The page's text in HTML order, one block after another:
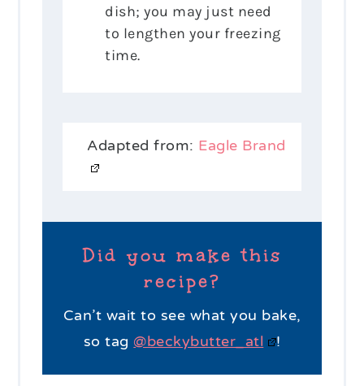
dish; you may just need
to lengthen your freezing
time.
Adapted from: Eagle Brand
Did you make this
recipe?
Can’t wait to see what you bake,
so tag@beckybutter_atl !